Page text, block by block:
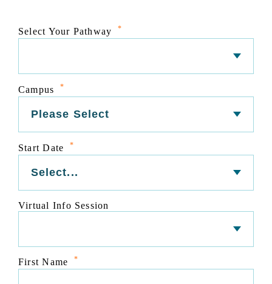
Select Your Pathway *
Campus *
Start Date *
Virtual Info Session
First Name *